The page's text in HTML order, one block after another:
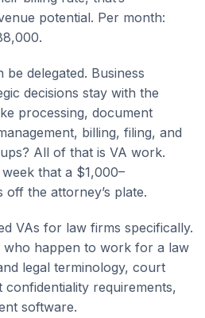
potential. Per month:
delegated. Business
decisions stay with the
processing, document
billing, filing, and
All of that is VA work.
week that a $1,000–
the attorney’s plate.
VAs for law firms specifically.
who happen to work for a law
legal terminology, court
requirements,
software.